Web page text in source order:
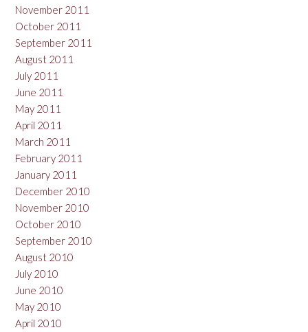
November 2011
October 2011
September 2011
August 2011
July 2011
June 2011
May 2011
April 2011
March 2011
February 2011
January 2011
December 2010
November 2010
October 2010
September 2010
August 2010
July 2010
June 2010
May 2010
April 2010